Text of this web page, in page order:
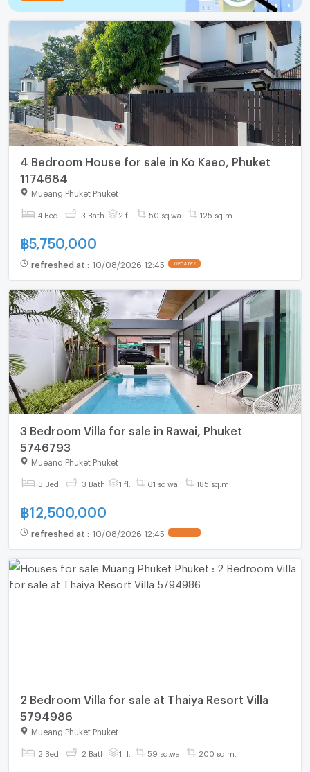
4 Bedroom House for sale in Ko Kaeo, Phuket
1174684
Mueang Phuket Phuket
4 Bed 3 Bath 2 fl. 50 sq.wa. 125 sq.m.
฿5,750,000
refreshed at : 10/08/2026 12:45 UPDATE !
3 Bedroom Villa for sale in Rawai, Phuket
5746793
Mueang Phuket Phuket
3 Bed 3 Bath 1 fl. 61 sq.wa. 185 sq.m.
฿12,500,000
refreshed at : 10/08/2026 12:45
2 Bedroom Villa for sale at Thaiya Resort Villa
5794986
Mueang Phuket Phuket
2 Bed 2 Bath 1 fl. 59 sq.wa. 200 sq.m.